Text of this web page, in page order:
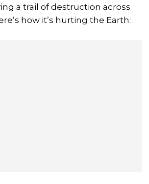
a trail of destruction across
how it’s hurting the Earth: